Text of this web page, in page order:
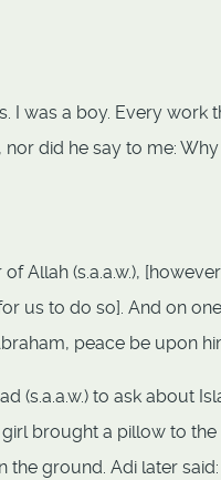
I was a boy. Every
did he say to me:
Allah (s.a.a.w.),
us to do so]. And on
peace be upon
(s.a.a.w.) to ask about
brought a pillow to the
ground. Adi later